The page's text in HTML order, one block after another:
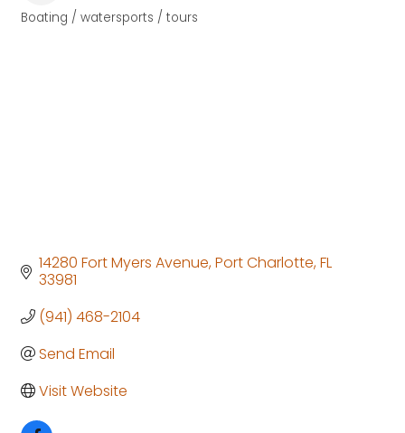
Categories
Boating / watersports / tours
14280 Fort Myers Avenue Port Charlotte FL
33981
(941) 468-2104
Send Email
Visit Website